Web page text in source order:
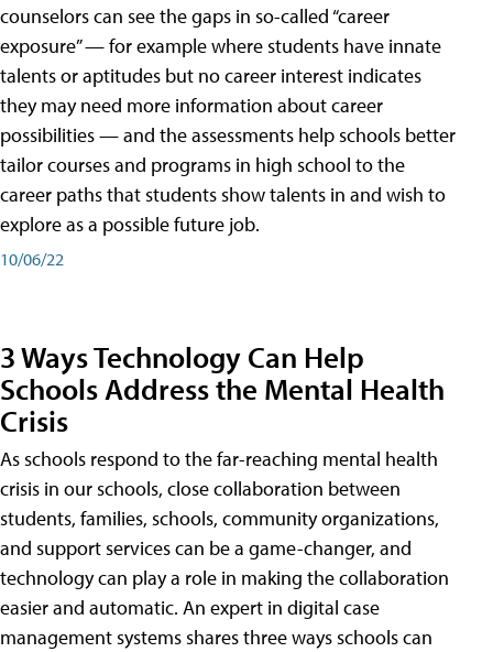
counselors can see the gaps in so-called “career
exposure” — for example where students have innate
talents or aptitudes but no career interest indicates
they may need more information about career
possibilities — and the assessments help schools better
tailor courses and programs in high school to the
career paths that students show talents in and wish to
explore as a possible future job.
10/06/22
3 Ways Technology Can Help
Schools Address the Mental Health
Crisis
As schools respond to the far-reaching mental health
crisis in our schools, close collaboration between
students, families, schools, community organizations,
and support services can be a game-changer, and
technology can play a role in making the collaboration
easier and automatic. An expert in digital case
management systems shares three ways schools can